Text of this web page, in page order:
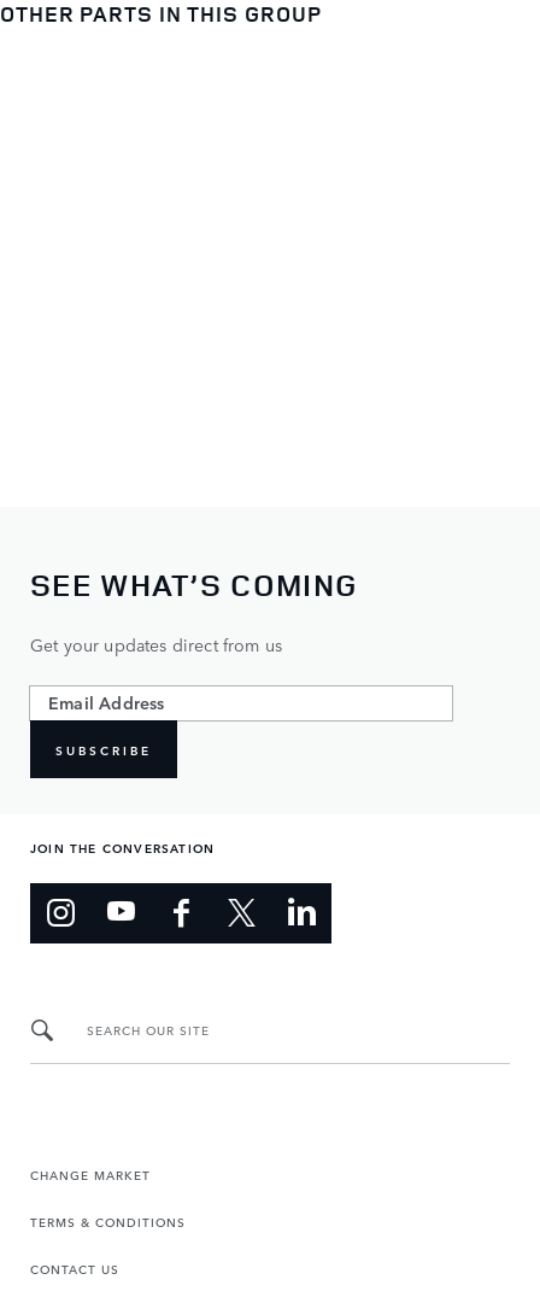
OTHER PARTS IN THIS GROUP
SEE WHAT’S COMING
Get your updates direct from us
SUBSCRIBE
JOIN THE CONVERSATION
SEARCH OUR SITE
CHANGE MARKET
TERMS & CONDITIONS
CONTACT US